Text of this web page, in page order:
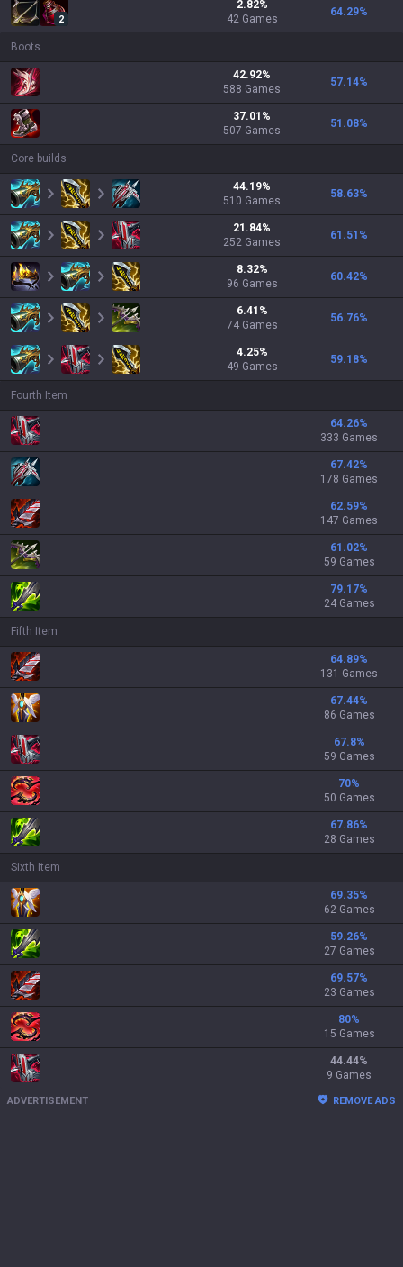
2
2.82%
42 Games
64.29%
Boots
42.92%
588 Games
57.14%
37.01 %
507 Games
51.08%
Core builds
44.19%
510 Games
58.63%
21.84%
252 Games
61.51 %
8.32%
96 Games
60.42%
6.41 %
74 Games
56.76%
4.25%
49 Games
59.18%
Fourth Item
64.26%
333 Games
67.42%
178 Games
62.59%
147 Games
61.02%
59 Games
79.17%
24 Games
Fifth Item
64.89%
131 Games
67.44%
86 Games
67.8%
59 Games
70%
50 Games
67.86%
28 Games
Sixth Item
69.35%
62 Games
59.26%
27 Games
69.57%
23 Games
80%
15 Games
44.44%
9 Games
ADVERTISEMENT REMOVE ADS